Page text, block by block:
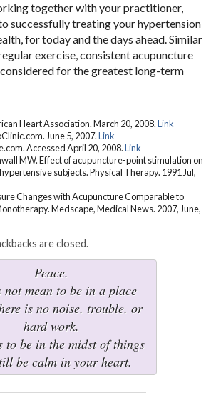
together with your practitioner,
successfully treating your hypertension
for today and the days ahead. Similar
exercise, consistent acupuncture
for the greatest long-term
Heart Association. March 20, 2008.Link
June 5, 2007.Link
Accessed April 20, 2008.Link
MW. Effect of acupuncture-point stimulation on
subjects. Physical Therapy. 1991 Jul,
Changes with Acupuncture Comparable to
Medscape, Medical News. 2007, June,
are closed.
Peace.
not mean to be in a place
is no noise, trouble, or
hard work.
to be in the midst of things
be calm in your heart.